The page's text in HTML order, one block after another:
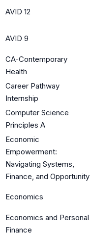
AVID 12
AVID 9
CA-Contemporary
Health
Career Pathway
Internship
Computer Science
Principles A
Economic
Empowerment:
Navigating Systems,
Finance, and Opportunity
Economics
Economics and Personal
Finance